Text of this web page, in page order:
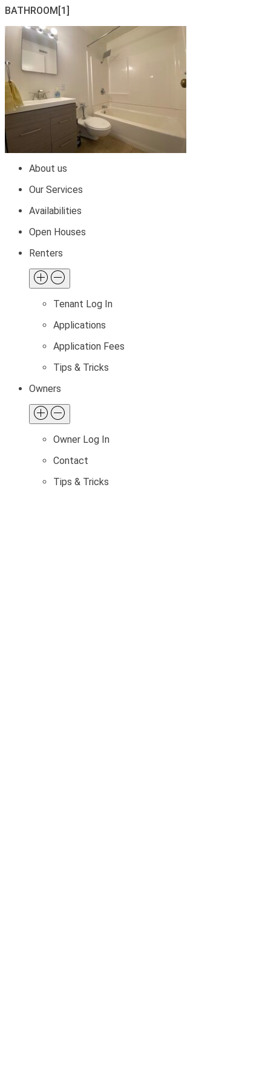
BATHROOM[1]
About us
Our Services
Availabilities
Open Houses
Renters
Tenant Log In
Applications
Application Fees
Tips & Tricks
Owners
Owner Log In
Contact
Tips & Tricks